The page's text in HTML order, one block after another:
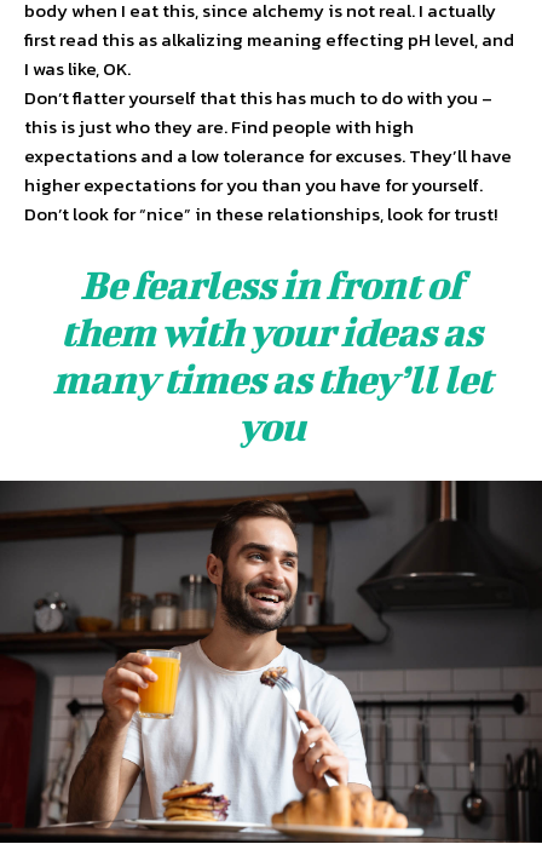
body when I eat this, since alchemy is not real. I actually
first read this as alkalizing meaning effecting pH level, and
I was like, OK.
Don’t flatter yourself that this has much to do with you –
this is just who they are. Find people with high
expectations and a low tolerance for excuses. They’ll have
higher expectations for you than you have for yourself.
Don’t look for “nice” in these relationships, look for trust!
Be fearless in front of
them with your ideas as
many times as they’ll let
you